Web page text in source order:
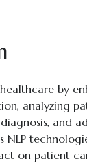
by
analyzing
and
NLP
on patient